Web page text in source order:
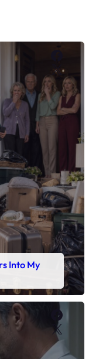
X
Into My
X